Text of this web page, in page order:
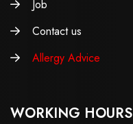
Job
Contact us
Allergy Advice
WORKING HOURS